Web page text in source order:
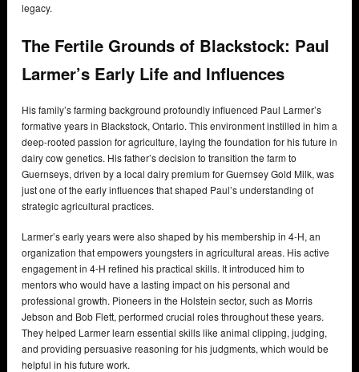
legacy.
The Fertile Grounds of Blackstock: Paul
Larmer’s Early Life and Influences
His family’s farming background profoundly influenced Paul Larmer’s
formative years in Blackstock, Ontario. This environment instilled in him a
deep-rooted passion for agriculture, laying the foundation for his future in
dairy cow genetics. His father’s decision to transition the farm to
Guernseys, driven by a local dairy premium for Guernsey Gold Milk, was
just one of the early influences that shaped Paul’s understanding of
strategic agricultural practices.
Larmer’s early years were also shaped by his membership in 4-H, an
organization that empowers youngsters in agricultural areas. His active
engagement in 4-H refined his practical skills. It introduced him to
mentors who would have a lasting impact on his personal and
professional growth. Pioneers in the Holstein sector, such as Morris
Jebson and Bob Flett, performed crucial roles throughout these years.
They helped Larmer learn essential skills like animal clipping, judging,
and providing persuasive reasoning for his judgments, which would be
helpful in his future work.